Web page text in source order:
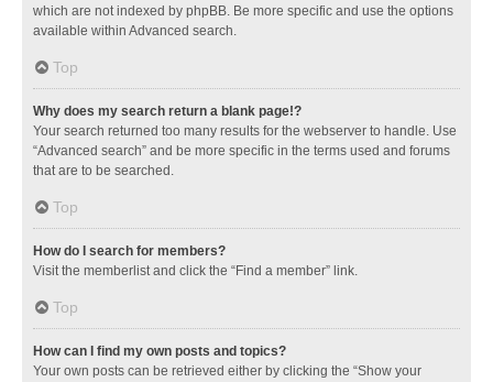
which are not indexed by phpBB. Be more specific and use the options
available within Advanced search.
Top
Why does my search return a blank page!?
Your search returned too many results for the webserver to handle. Use
“Advanced search” and be more specific in the terms used and forums
that are to be searched.
Top
How do I search for members?
Visit the memberlist and click the “Find a member” link.
Top
How can I find my own posts and topics?
Your own posts can be retrieved either by clicking the “Show your